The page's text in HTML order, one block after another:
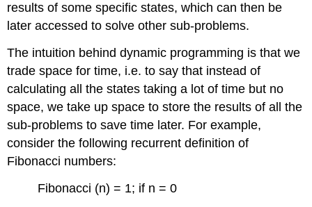
results of some specific states, which can then be
later accessed to solve other sub-problems.
The intuition behind dynamic programming is that we
trade space for time, i.e. to say that instead of
calculating all the states taking a lot of time but no
space, we take up space to store the results of all the
sub-problems to save time later. For example,
consider the following recurrent definition of
Fibonacci numbers:
Fibonacci (n) = 1; if n = 0